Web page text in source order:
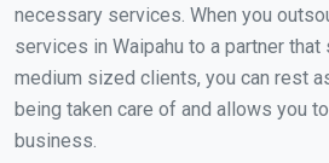
necessary services. When you
services in Waipahu to a partner
medium sized clients, you can rest
being taken care of and allows you
business.